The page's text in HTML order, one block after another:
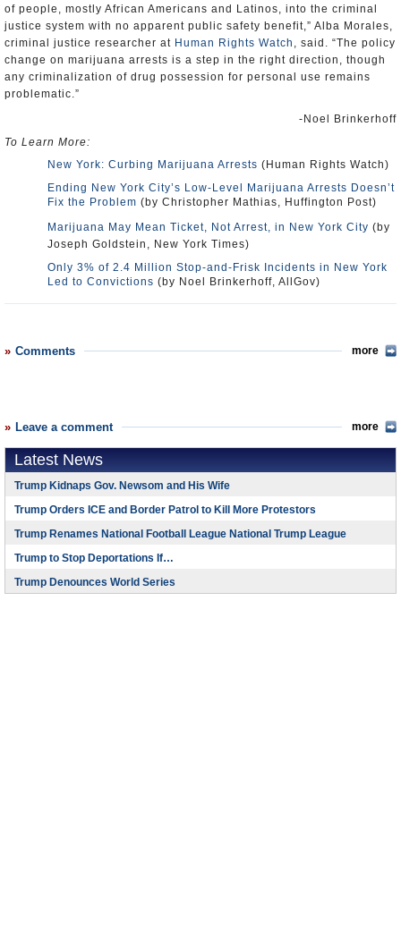
of people, mostly African Americans and Latinos, into the criminal
justice system with no apparent public safety benefit,” Alba Morales,
criminal justice researcher at Human Rights Watch , said. “The policy
change on marijuana arrests is a step in the right direction, though
any criminalization of drug possession for personal use remains
problematic.”
-Noel Brinkerhoff
To Learn More:
New York: Curbing Marijuana Arrests (Human Rights Watch)
Ending New York City’s Low-Level Marijuana Arrests Doesn’t
Fix the Problem (by Christopher Mathias, Huffington Post)
Marijuana May Mean Ticket, Not Arrest, in New York City (by
Joseph Goldstein, New York Times)
Only 3% of 2.4 Million Stop-and-Frisk Incidents in New York
Led to Convictions (by Noel Brinkerhoff, AllGov)
Comments more
Leave a comment more
Latest News
Trump Kidnaps Gov. Newsom and His Wife
Trump Orders ICE and Border Patrol to Kill More Protestors
Trump Renames National Football League National Trump League
Trump to Stop Deportations If…
Trump Denounces World Series